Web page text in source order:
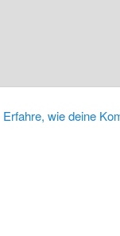
Erfahre, wie deine